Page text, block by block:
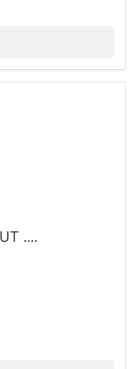
....